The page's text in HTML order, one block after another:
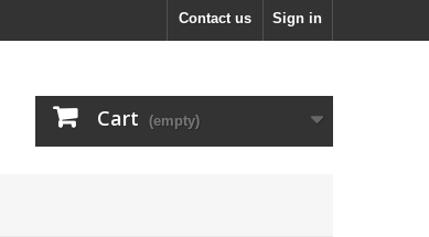
Sign in
Contact us
Cart (empty)